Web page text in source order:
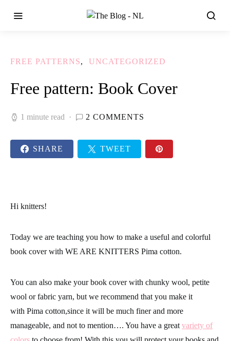
FREE PATTERNS UNCATEGORIZED
Free pattern: Book Cover
1 minute read 2 COMMENTS
SHARE TWEET
Hi knitters!
Today we are teaching you how to make a useful and colorful
book cover with WE ARE KNITTERS Pima cotton.
You can also make your book cover with chunky wool, petite
wool orfabric yarn, but we recommend that you make it
with Pima cotton,since it will be much finer and more
manageable, and not to mention…. You have a great variety of